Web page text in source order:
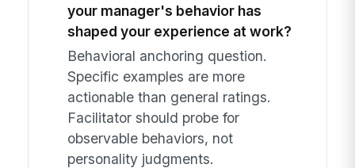
your manager's behavior has
shaped your experience at work?
Behavioral anchoring question.
Specific examples are more
actionable than general ratings.
Facilitator should probe for
observable behaviors, not
personality judgments.